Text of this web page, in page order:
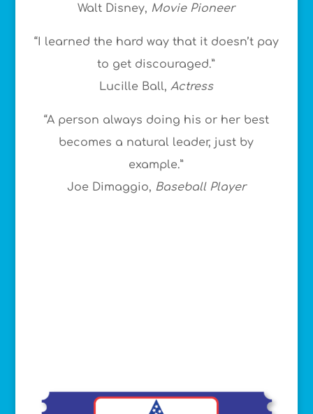
Walt Disney, Movie Pioneer
“I learned the hard way that it doesn’t pay
to get discouraged.”
Lucille Ball,Actress
“A person always doing his or her best
becomes a natural leader, just by
example.”
Joe Dimaggio, Baseball Player